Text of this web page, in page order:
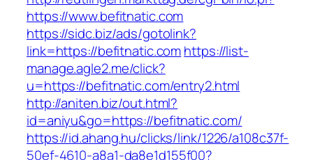
https://www.befitnatic.com
https://sidc.biz/ads/gotolink?
link=https://befitnatic.comhttps://list-
manage.agle2.me/click?
u=https://befitnatic.com/entry2.html
http://aniten.biz/out.html?
id=aniyu&go=https://befitnatic.com/
https://id.ahang.hu/clicks/link/1226/a108c37f-
50ef-4610-a8a1-da8e1d155f00?